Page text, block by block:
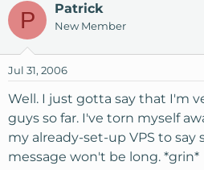
P Patrick
New Member
Jul 31, 2006
Well. I just gotta say that I'm
guys so far. I've torn myself
my already-set-up VPS to say
message won't be long. *grin*